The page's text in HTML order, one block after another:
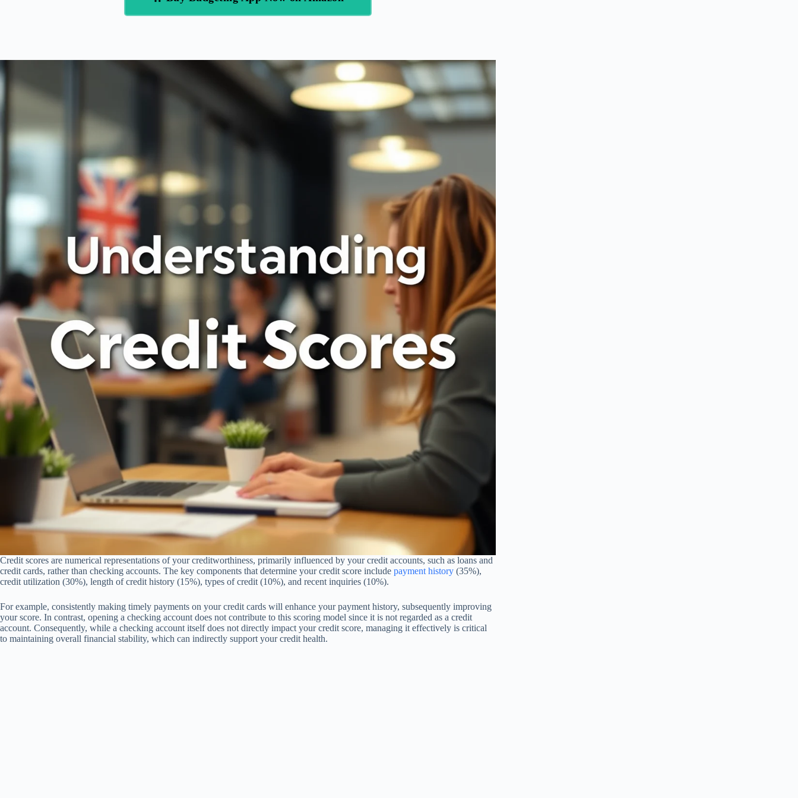
Credit scores are numerical representations of your creditworthiness, primarily influenced by your credit accounts, such as loans and
credit cards, rather than checking accounts. The key components that determine your credit score include payment history (35%),
credit utilization (30%), length of credit history (15%), types of credit (10%), and recent inquiries (10%).
For example, consistently making timely payments on your credit cards will enhance your payment history, subsequently improving
your score. In contrast, opening a checking account does not contribute to this scoring model since it is not regarded as a credit
account. Consequently, while a checking account itself does not directly impact your credit score, managing it effectively is critical
to maintaining overall financial stability, which can indirectly support your credit health.